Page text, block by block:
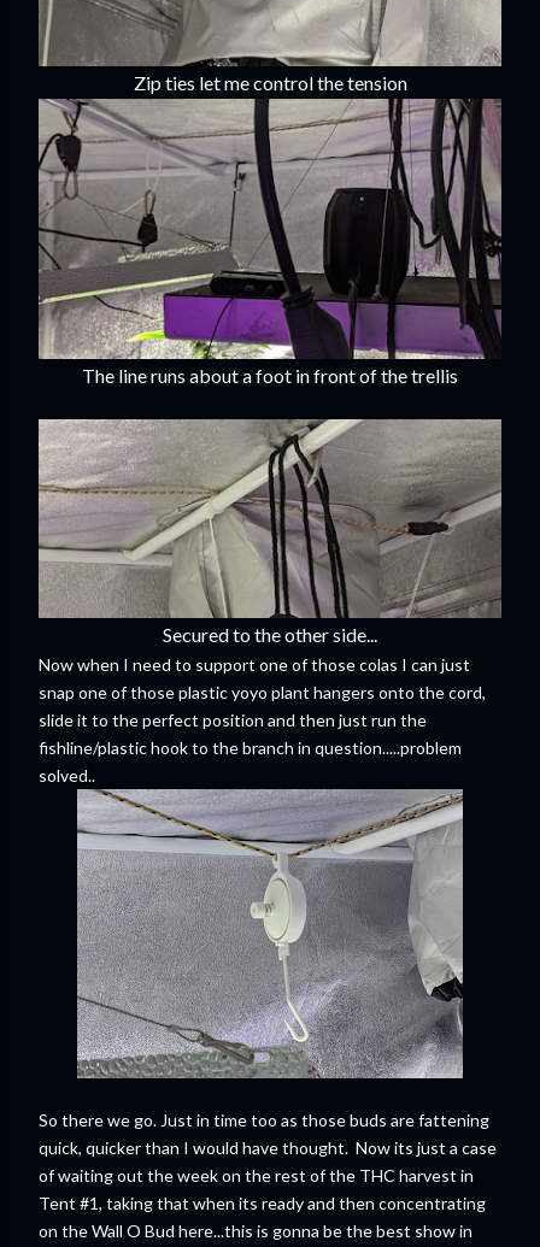
Zip ties let me control the tension
The line runs about a foot in front of the trellis
Secured to the other side...
Now when I need to support one of those colas I can just
snap one of those plastic yoyo plant hangers onto the cord,
slide it to the perfect position and then just run the
fishline/plastic hook to the branch in question.....problem
solved..
So there we go. Just in time too as those buds are fattening
quick, quicker than I would have thought. Now its just a case
of waiting out the week on the rest of the THC harvest in
Tent #1, taking that when its ready and then concentrating
on the Wall O Bud here...this is gonna be the best show in